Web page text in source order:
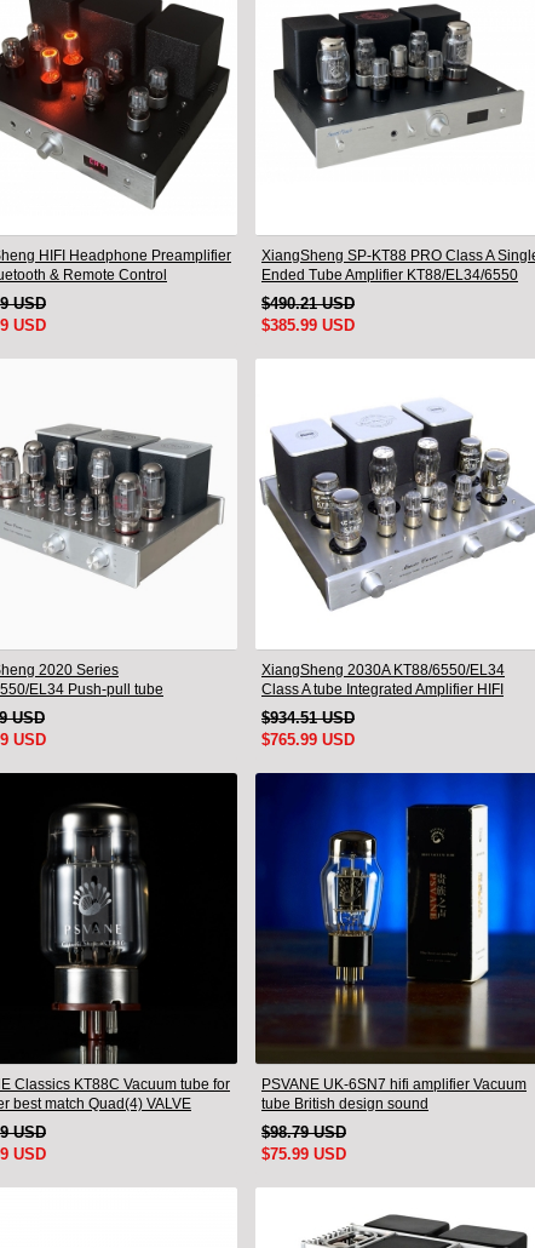
HIFI Headphone Preamplifier
& Remote Control
USD
USD
XiangSheng SP-KT88 PRO Class A
Ended Tube Amplifier KT88/EL34/6550
Triode Lamp Bluetooth Amp
$490.21 USD
$385.99 USD
2020 Series
EL34 Push-pull tube
Amplifier With HIFI Lossless
Luxury Version
USD
USD
XiangSheng 2030A KT88/6550/EL34
Class A tube Integrated Amplifier HIFI
Lossless Deluxe Version
$934.51 USD
$765.99 USD
Classics KT88C Vacuum tube for
best match Quad(4) VALVE
USD
USD
PSVANE UK-6SN7 hifi amplifier Vacuum
tube British design sound
$98.79 USD
$75.99 USD